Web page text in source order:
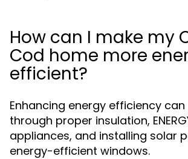
How can I make my
Cod home more
efficient?
Enhancing energy efficiency
through proper insulation,
appliances, and installing solar
energy-efficient windows.